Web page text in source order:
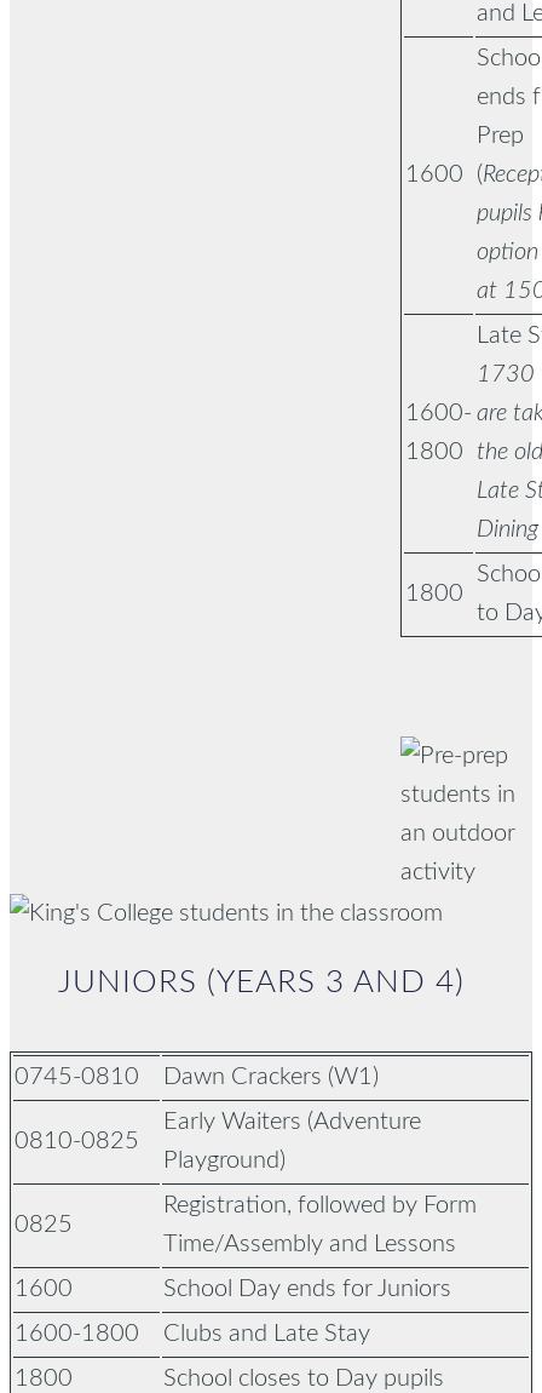
and
1600
ends
Prep
(
pupils
at
1600-
1800
Late
1730
are
the
Late
1800
to
JUNIORS (YEARS 3 AND 4)
0745-0810 Dawn Crackers (W1)
0810-0825
Early Waiters (Adventure
Playground)
0825
Registration, followed by Form
Time/Assembly and Lessons
1600
School Day ends for Juniors
1600-1800
Clubs and Late Stay
1800
School closes to Day pupils